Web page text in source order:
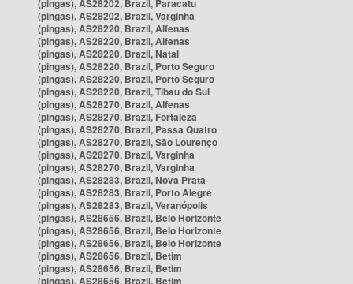
(pingas), AS28202, Brazil, Paracatu
(pingas), AS28202, Brazil, Varginha
(pingas), AS28220, Brazil, Alfenas
(pingas), AS28220, Brazil, Alfenas
(pingas), AS28220, Brazil, Natal
(pingas), AS28220, Brazil, Porto Seguro
(pingas), AS28220, Brazil, Porto Seguro
(pingas), AS28220, Brazil, Tibau do Sul
(pingas), AS28270, Brazil, Alfenas
(pingas), AS28270, Brazil, Fortaleza
(pingas), AS28270, Brazil, Passa Quatro
(pingas), AS28270, Brazil, São Lourenço
(pingas), AS28270, Brazil, Varginha
(pingas), AS28270, Brazil, Varginha
(pingas), AS28283, Brazil, Nova Prata
(pingas), AS28283, Brazil, Porto Alegre
(pingas), AS28283, Brazil, Veranópolis
(pingas), AS28656, Brazil, Belo Horizonte
(pingas), AS28656, Brazil, Belo Horizonte
(pingas), AS28656, Brazil, Belo Horizonte
(pingas), AS28656, Brazil, Betim
(pingas), AS28656, Brazil, Betim
(pingas), AS28656, Brazil, Betim